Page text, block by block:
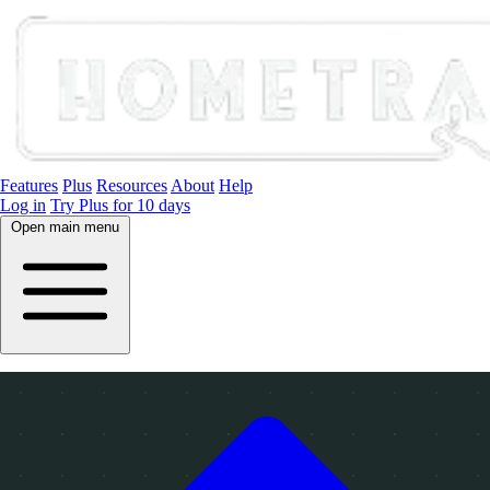
Features Plus Resources About Help
Log in Try Plus for 10 days
Open main menu